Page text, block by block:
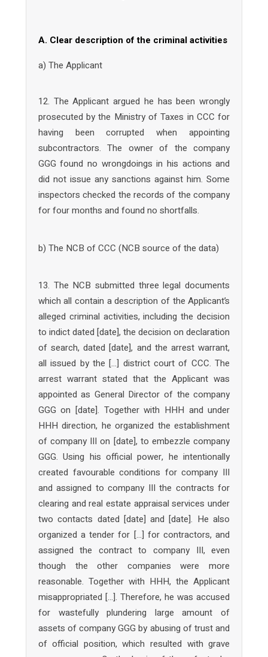
A. Clear description of the criminal activities
a) The Applicant
12. The Applicant argued he has been wrongly
prosecuted by the Ministry of Taxes in CCC for
having been corrupted when appointing
subcontractors. The owner of the company
GGG found no wrongdoings in his actions and
did not issue any sanctions against him. Some
inspectors checked the records of the company
for four months and found no shortfalls.
b) The NCB of CCC (NCB source of the data)
13. The NCB submitted three legal documents
which all contain a description of the Applicant’s
alleged criminal activities, including the decision
to indict dated [date], the decision on declaration
of search, dated [date], and the arrest warrant,
all issued by the […] district court of CCC. The
arrest warrant stated that the Applicant was
appointed as General Director of the company
GGG on [date]. Together with HHH and under
HHH direction, he organized the establishment
of company III on [date], to embezzle company
GGG. Using his official power, he intentionally
created favourable conditions for company III
and assigned to company III the contracts for
clearing and real estate appraisal services under
two contacts dated [date] and [date]. He also
organized a tender for […] for contractors, and
assigned the contract to company III, even
though the other companies were more
reasonable. Together with HHH, the Applicant
misappropriated […]. Therefore, he was accused
for wastefully plundering large amount of
assets of company GGG by abusing of trust and
of official position, which resulted with grave